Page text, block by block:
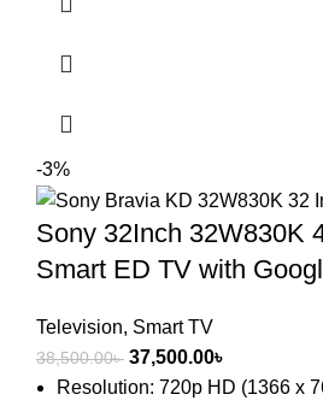
-3%
Sony 32Inch 32W830K
Smart ED TV with
Television, Smart TV
38,500.00৳ Original
price
37,500.00৳
price
Resolution: 720p HD (1366 x